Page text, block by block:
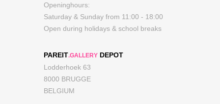
Openinghours:
Saturday & Sunday from 11:00 - 18:00
Open during holidays & school breaks
PAREIT.GALLERY DEPOT
Lodderhoek 63
8000 BRUGGE
BELGIUM